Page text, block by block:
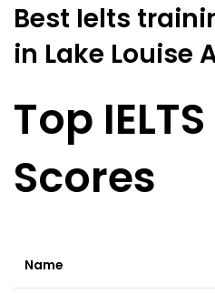
Best Ielts
in Lake Louise
Top
Scores
Name